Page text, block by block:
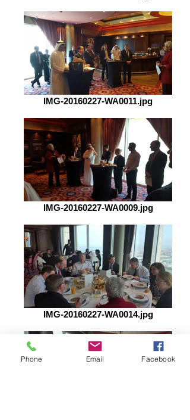
IMG-20160227-WA0011.jpg
IMG-20160227-WA0009.jpg
IMG-20160227-WA0014.jpg
Phone Email Facebook